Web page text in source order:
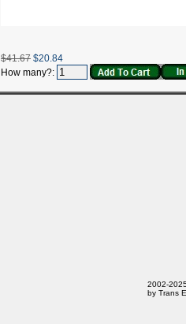
$41.67 $20.84
How many?:
2002-
by Trans